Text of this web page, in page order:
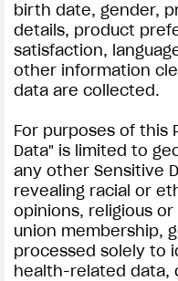
birth date, gender,
details, product
satisfaction,
other information
data are collected.
For purposes of this
Data" is limited to
any other Sensitive
revealing racial or
opinions, religious
union membership,
processed solely to
health-related data,